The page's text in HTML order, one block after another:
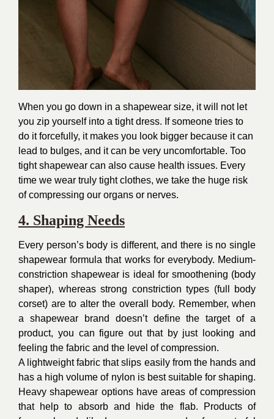
When you go down in a shapewear size, it will not let
you zip yourself into a tight dress. If someone tries to
do it forcefully, it makes you look bigger because it can
lead to bulges, and it can be very uncomfortable. Too
tight shapewear can also cause health issues. Every
time we wear truly tight clothes, we take the huge risk
of compressing our organs or nerves.
4. Shaping Needs
Every person’s body is different, and there is no single
shapewear formula that works for everybody. Medium-
constriction shapewear is ideal for smoothening (body
shaper), whereas strong constriction types (full body
corset) are to alter the overall body. Remember, when
a shapewear brand doesn’t define the target of a
product, you can figure out that by just looking and
feeling the fabric and the level of compression.
A lightweight fabric that slips easily from the hands and
has a high volume of nylon is best suitable for shaping.
Heavy shapewear options have areas of compression
that help to absorb and hide the flab. Products of